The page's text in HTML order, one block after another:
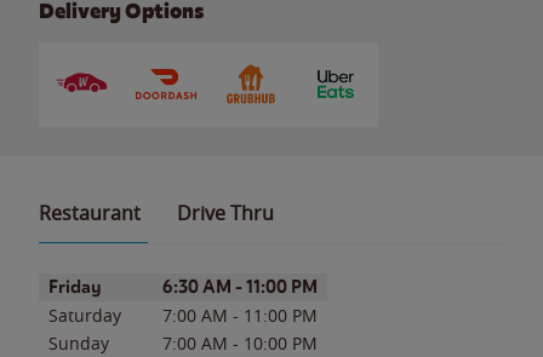
Delivery Options
Restaurant Drive Thru
Day of the WeekHours
Friday 6:30 AM - 11:00 PM
Saturday 7:00 AM - 11:00 PM
Sunday
7:00 AM - 10:00 PM